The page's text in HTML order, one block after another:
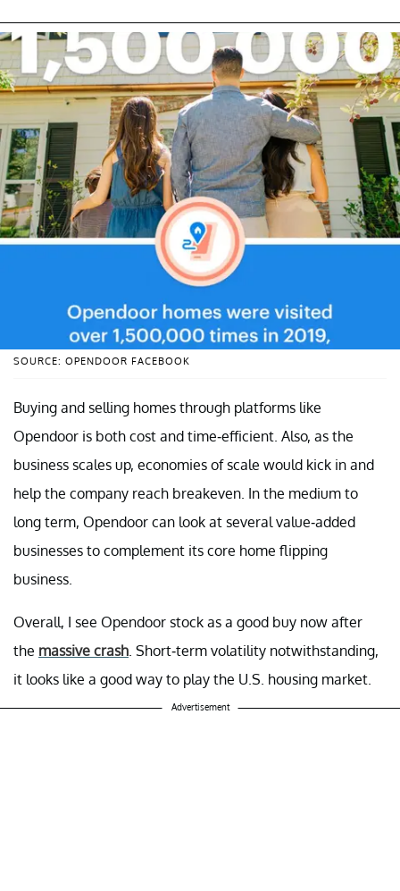
SOURCE: OPENDOOR FACEBOOK
Buying and selling homes through platforms like
Opendoor is both cost and time-efficient. Also, as the
business scales up, economies of scale would kick in and
help the company reach breakeven. In the medium to
long term, Opendoor can look at several value-added
businesses to complement its core home flipping
business.
Overall, I see Opendoor stock as a good buy now after
the massive crash. Short-term volatility notwithstanding,
it looks like a good way to play the U.S. housing market.
Advertisement